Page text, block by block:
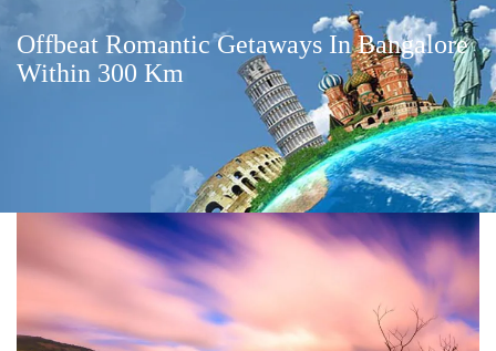
Offbeat Romantic Getaways In Bangalore
Within 300 Km